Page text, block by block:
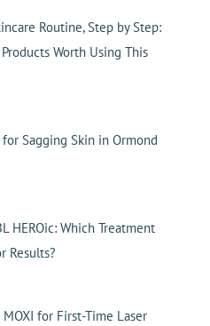
Routine, Step by Step:
Worth Using This
Sagging Skin in Ormond
HEROic: Which Treatment
Results?
MOXI for First-Time Laser